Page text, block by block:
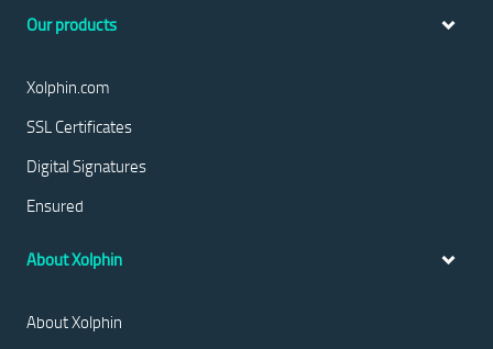
Our products
Xolphin.com
SSL Certificates
Digital Signatures
Ensured
About Xolphin
About Xolphin